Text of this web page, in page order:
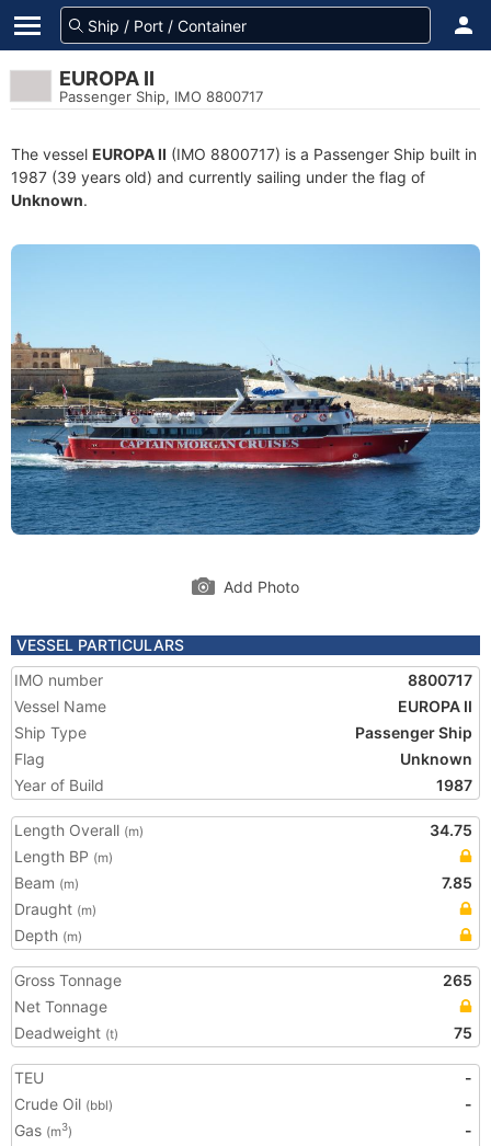
EUROPA II
Passenger Ship, IMO 8800717
The vessel EUROPA II (IMO 8800717) is a Passenger Ship built in
1987 (39 years old) and currently sailing under the flag of
Unknown.
Add Photo
VESSEL PARTICULARS
IMO number
8800717
Vessel Name
EUROPA II
Ship Type
Passenger Ship
Flag
Unknown
Year of Build
1987
Length Overall (m)
34.75
Length BP (m)
Beam (m)
7.85
Draught (m)
Depth (m)
Gross Tonnage
265
Net Tonnage
Deadweight (t) 75
TEU
-
Crude Oil (bbl)
-
Gas (m3)
-